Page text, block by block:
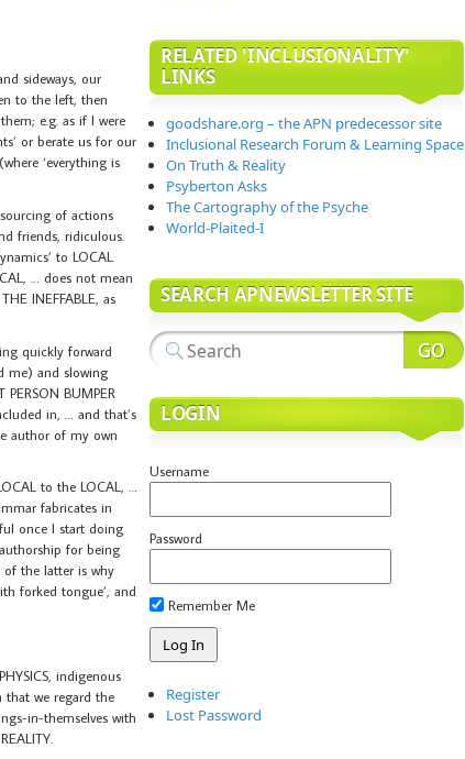
sideways, our
to the left, then
e.g. as if I were
or berate us for our
‘everything is
of actions
friends, ridiculous.
to LOCAL
… does not mean
INEFFABLE, as
quickly forward
me) and slowing
BUMPER
in, … and that’s
author of my own
to the LOCAL, …
fabricates in
once I start doing
for being
of the latter is why
forked tongue’, and
indigenous
that we regard the
in-themselves with
RELATED 'INCLUSIONALITY'
LINKS
goodshare.org – the APN predecessor site
Inclusional Research Forum & Learning Space
On Truth & Reality
Psyberton Asks
The Cartography of the Psyche
World-Plaited-I
SEARCH APNEWSLETTER SITE
LOGIN
Username
Password
Remember Me
Register
Lost Password